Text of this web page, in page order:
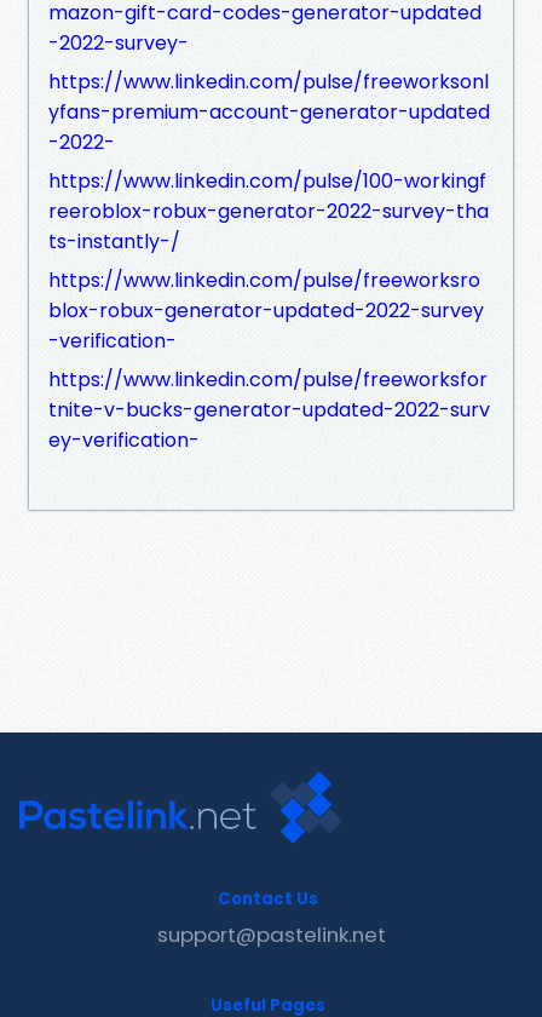
mazon-gift-card-codes-generator-updated
-2022-survey-
https://www.linkedin.com/pulse/freeworksonl
yfans-premium-account-generator-updated
-2022-
https://www.linkedin.com/pulse/100-workingf
reeroblox-robux-generator-2022-survey-tha
ts-instantly-/
https://www.linkedin.com/pulse/freeworksro
blox-robux-generator-updated-2022-survey
-verification-
https://www.linkedin.com/pulse/freeworksfor
tnite-v-bucks-generator-updated-2022-surv
ey-verification-
Contact Us
support@pastelink.net
Useful Pages